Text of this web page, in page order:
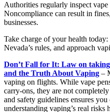
Authorities regularly inspect vape
Noncompliance can result in
businesses.
Take charge of your health
Nevada’s rules, and approach
Don’t Fall for It: Law on
and the Truth About Vaping –
vaping on flights. While vape
carry-ons, they are not
and safety guidelines ensures
understanding vaping’s real risks